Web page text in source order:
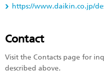
https://www.daikin.co.jp/
Contact
Visit the Contacts page for
described above.